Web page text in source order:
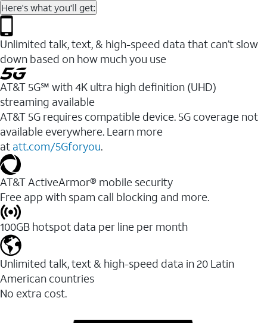
Here's what you'll get:
Unlimited talk, text, & high-speed data that can’t slow
down based on how much you use
AT&T 5G℠ with 4K ultra high definition (UHD)
streaming available
AT&T 5G requires compatible device. 5G coverage not
available everywhere. Learn more
at att.com/5Gforyou.​
AT&T ActiveArmor® mobile security
Free app with spam call blocking and more.
100GB hotspot data per line per month
Unlimited talk, text & high-speed data in 20 Latin
American countries
No extra cost.